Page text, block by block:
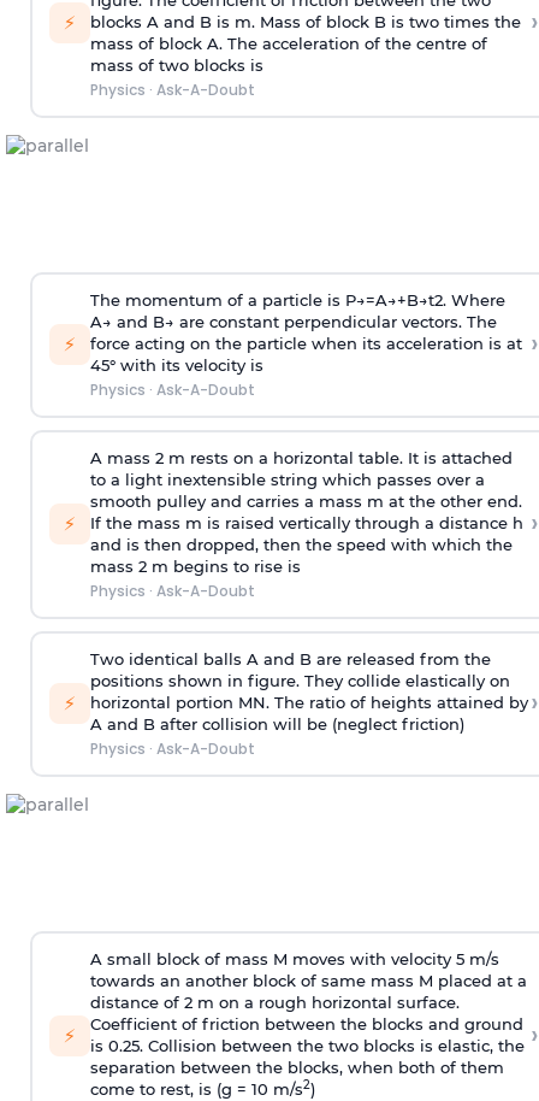
⚡
blocks A and B is m. Mass of block B is two times the
mass of block A. The acceleration of the centre of
mass of two blocks is
Physics · Ask-A-Doubt
›
⚡
The momentum of a particle is P→=A→+B→t2. Where
A→ and B→ are constant perpendicular vectors. The
force acting on the particle when its acceleration is at
45° with its velocity is
Physics · Ask-A-Doubt
›
⚡
A mass 2 m rests on a horizontal table. It is attached
to a light inextensible string which passes over a
smooth pulley and carries a mass m at the other end.
If the mass m is raised vertically through a distance h
and is then dropped, then the speed with which the
mass 2 m begins to rise is
Physics · Ask-A-Doubt
›
⚡
Two identical balls A and B are released from the
positions shown in figure. They collide elastically on
horizontal portion MN. The ratio of heights attained by
A and B after collision will be (neglect friction)
Physics · Ask-A-Doubt
›
⚡
A small block of mass M moves with velocity 5 m/s
towards an another block of same mass M placed at a
distance of 2 m on a rough horizontal surface.
Coefficient of friction between the blocks and ground
is 0.25. Collision between the two blocks is elastic, the
separation between the blocks, when both of them
come to rest, is (g = 10 m/s2)
›